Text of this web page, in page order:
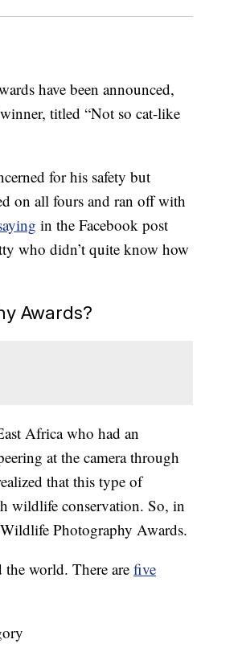
have been announced,
titled “Not so cat-like
for his safety but
on all fours and ran off with
in the Facebook post
who didn’t quite know how
Awards?
Africa who had an
at the camera through
that this type of
wildlife conservation. So, in
Photography Awards.
world. There arefive